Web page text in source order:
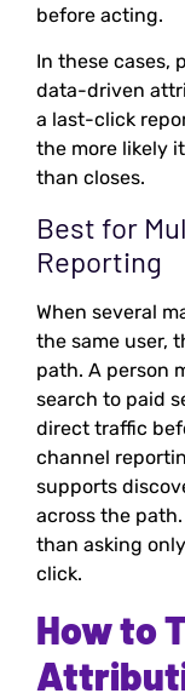
before acting.
In these cases,
data-driven
a last-click
the more likely
than closes.
Best for
Reporting
When several
the same user,
path. A person
search to paid
direct traffic
channel
supports
across the
than asking
click.
How to